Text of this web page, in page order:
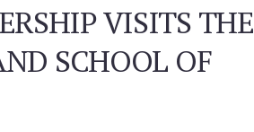
VISITS THE
SCHOOL OF